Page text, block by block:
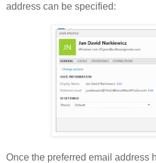
address can be specified:
Once the preferred email address